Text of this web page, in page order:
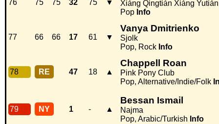
76 75 75 32 75 ▼
Xiáng Qingtián Xiáng
Pop Info
77 66 66 17 61 ▼
Vanya Dmitrienko
Sjolk
Pop, Rock Info
78 RE 47 18 ▲
Chappell Roan
Pink Pony Club
Pop, Alternative/Indie/Folk
79 NY 1 - ▲
Bessan Ismail
Najma
Pop, Arabic/Turkish Info